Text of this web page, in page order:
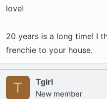
love!
20 years is a long time! I
frenchie to your house.
T Tgirl
New member